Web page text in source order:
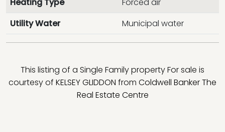
Utility Water
Municipal water
This listing of a Single Family property For sale is
courtesy of KELSEY GLIDDON from Coldwell Banker The
Real Estate Centre